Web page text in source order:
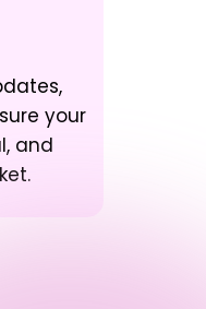
your
and